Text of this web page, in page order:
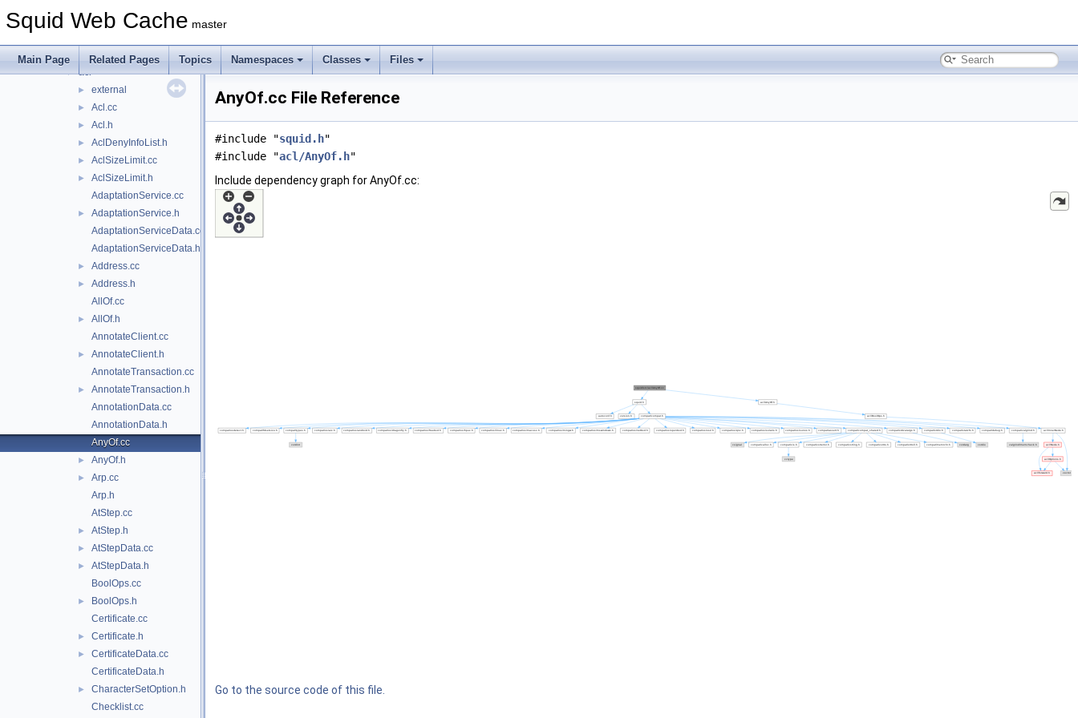
Squid Web Cache master
Main Page Related Pages Topics Namespaces Classes Files
► lib
▼
▼ acl
► external
► Acl.cc
► Acl.h
► AclDenyInfoList.h
► AclSizeLimit.cc
►
AclSizeLimit.h
AdaptationService.cc
►
AdaptationService.h
AdaptationServiceData.cc
AdaptationServiceData.h
► Address.cc
►
Address.h
AllOf.cc
►
AllOf.h
AnnotateClient.cc
►
AnnotateClient.h
AnnotateTransaction.cc
►
AnnotateTransaction.h
AnnotationData.cc
AnnotationData.h
AnyOf.cc
► AnyOf.h
►
Arp.cc
Arp.h
AtStep.cc
► AtStep.h
► AtStepData.cc
►
AtStepData.h
BoolOps.cc
►
BoolOps.h
Certificate.cc
► Certificate.h
►
CertificateData.cc
CertificateData.h
►
CharacterSetOption.h
Checklist.cc
AnyOf.cc File Reference
#include "squid.h"
#include "acl/AnyOf.h"
Include dependency graph for AnyOf.cc:
Go to the source code of this file.